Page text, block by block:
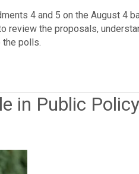
4 and 5 on the August 4
review the proposals,
polls.
in Public Policy